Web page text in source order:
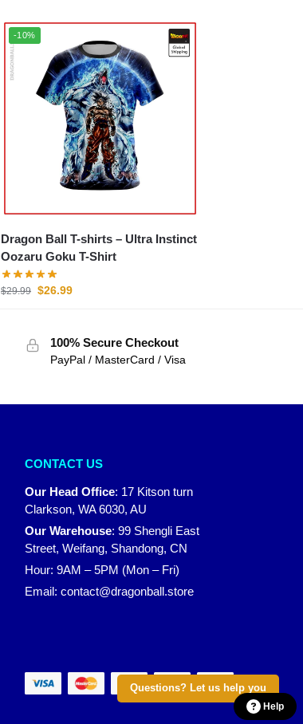
Questions? Let us help you
-10%
Dragon Ball T-shirts – Ultra Instinct
Oozaru Goku T-Shirt
$29.99 $26.99
100% Secure Checkout
PayPal / MasterCard / Visa
CONTACT US
Our Head Office: 17 Kitson turn
Clarkson, WA 6030, AU
Our Warehouse: 99 Shengli East
Street, Weifang, Shandong, CN
Hour: 9AM – 5PM (Mon – Fri)
Email: contact@dragonball.store
Help